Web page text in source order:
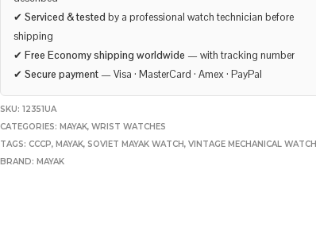
✔Serviced & tested by a professional watch technician before
shipping
✔Free Economy shipping worldwide — with tracking number
✔Secure payment — Visa · MasterCard · Amex · PayPal
SKU:12351UA
CATEGORIES: MAYAK,WRIST WATCHES
TAGS: CCCP, MAYAK, SOVIET MAYAK WATCH,VINTAGE MECHANICAL WATCH
BRAND: MAYAK